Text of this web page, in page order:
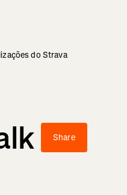
do Strava
Share